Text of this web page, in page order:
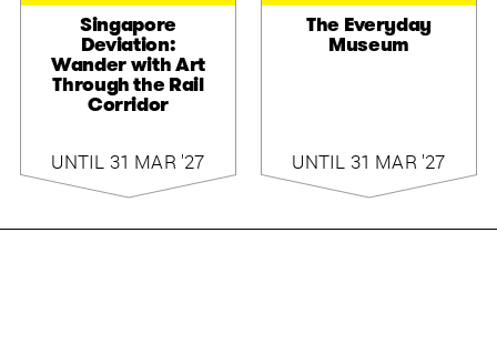
Singapore
Deviation:
Wander with Art
Through the Rail
Corridor
UNTIL 31 MAR '27
The Everyday
Museum
UNTIL 31 MAR '27